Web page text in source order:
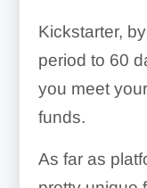
Kickstarter,
period to 60
you meet
funds.
As far as